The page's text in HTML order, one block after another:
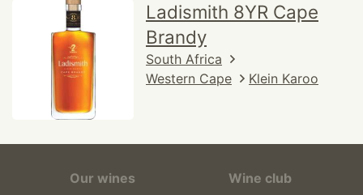
Ladismith 8YR Cape
Brandy
South Africa
Western Cape
Klein Karoo
Our wines Wine club